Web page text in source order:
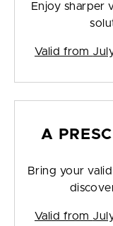
Enjoy sharper
Valid from
A
Bring your
Valid from